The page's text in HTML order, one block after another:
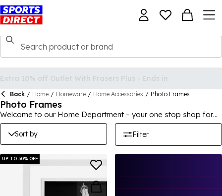
Back / Home / Homeware / Home Accessories / Photo Frames
Photo Frames
Welcome to our Home Department – your one stop shop for
deals for the home, garden and office. We offer a wide range
of products, at unbelievably low prices including cheap
furniture, towels, bed linen, toys, electricals and more! Make
today.
Sort by Filter
UP TO 50% OFF